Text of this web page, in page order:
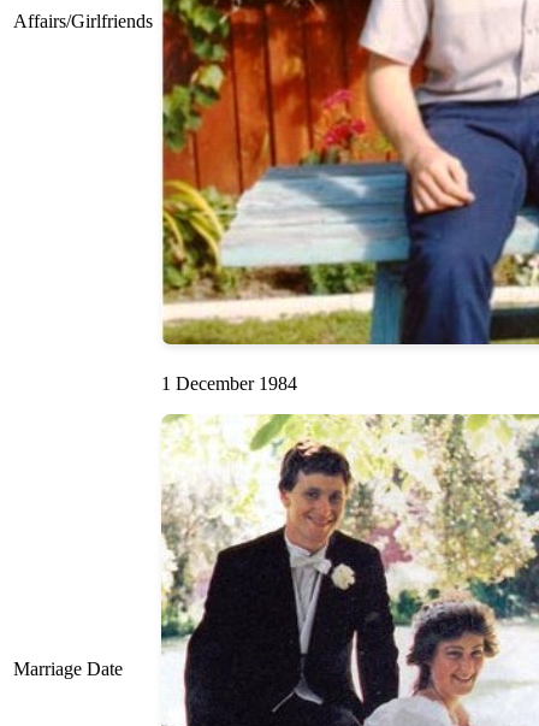
Affairs/Girlfriends
Marriage Date
1 December 1984